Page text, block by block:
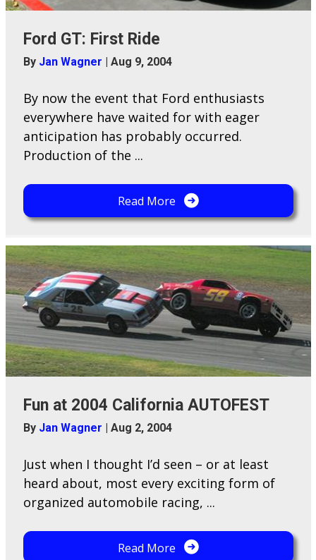
Ford GT: First Ride
By Jan Wagner Aug 9, 2004
By now the event that Ford enthusiasts
everywhere have waited for with eager
anticipation has probably occurred.
Production of the ...
Read More
Fun at 2004 California AUTOFEST
By Jan Wagner | Aug 2, 2004
Just when I thought I’d seen – or at least
heard about, most every exciting form of
organized automobile racing, ...
Read More